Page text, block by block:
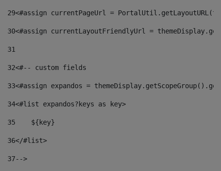
29<#assign currentPageUrl =
30<#assign currentLayoutFriendlyUrl =
31
32<#-- custom fields
33<#assign expandos =
34<#list expandos?keys as key>
35
    ${key}
36</#list>
37-->